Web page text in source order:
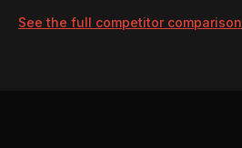
See the full competitor comparison